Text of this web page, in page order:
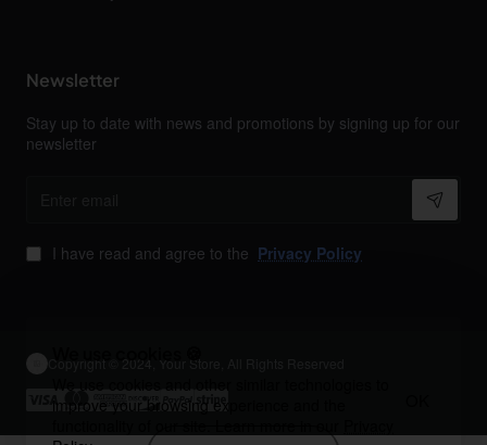
We use cookies and other similar technologies to
improve your browsing experience and the
Newsletter
Stay up to date with news and promotions by signing up for our
newsletter
I have read and agree to the Privacy Policy
Copyright © 2024, Your Store, All Rights Reserved